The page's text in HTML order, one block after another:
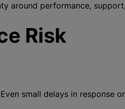
around performance,
Risk
small delays in response